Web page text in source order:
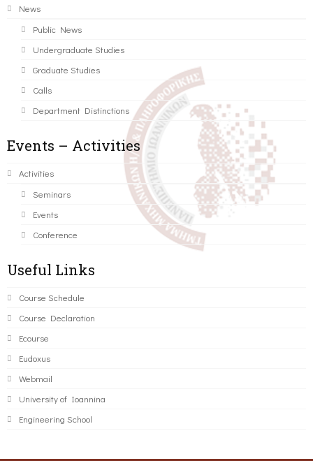
News
Public News
Undergraduate Studies
Graduate Studies
Calls
Department Distinctions
Events – Activities
Activities
Seminars
Events
Conference
Useful Links
Course Schedule
Course Declaration
Ecourse
Eudoxus
Webmail
University of Ioannina
Engineering School